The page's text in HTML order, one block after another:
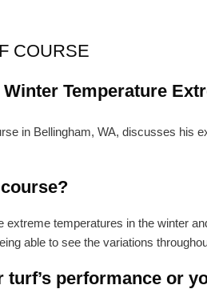
COURSE
Temperature
in Bellingham, WA, discusses his
temperatures in the winter
able to see the variations
performance or